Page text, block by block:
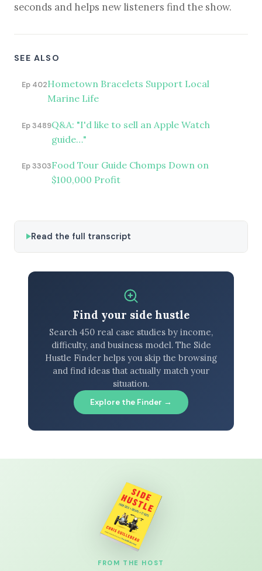
seconds and helps new listeners find the show.
SEE ALSO
Ep 402Hometown Bracelets Support Local
Marine Life
Ep 3489Q&A: "I'd like to sell an Apple Watch
guide…"
Ep 3303Food Tour Guide Chomps Down on
$100,000 Profit
Read the full transcript
Find your side hustle
Search 450 real case studies by income,
difficulty, and business model. The Side
Hustle Finder helps you skip the browsing
and find ideas that actually match your
situation.
Explore the Finder →
FROM THE HOST